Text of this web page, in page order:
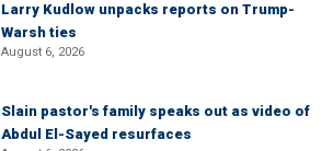
Larry Kudlow unpacks reports on Trump-
Warsh ties
August 6, 2026
Slain pastor's family speaks out as video of
Abdul El-Sayed resurfaces